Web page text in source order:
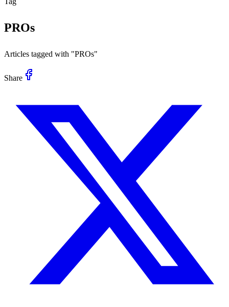
PROs
Articles tagged with "PROs"
Share